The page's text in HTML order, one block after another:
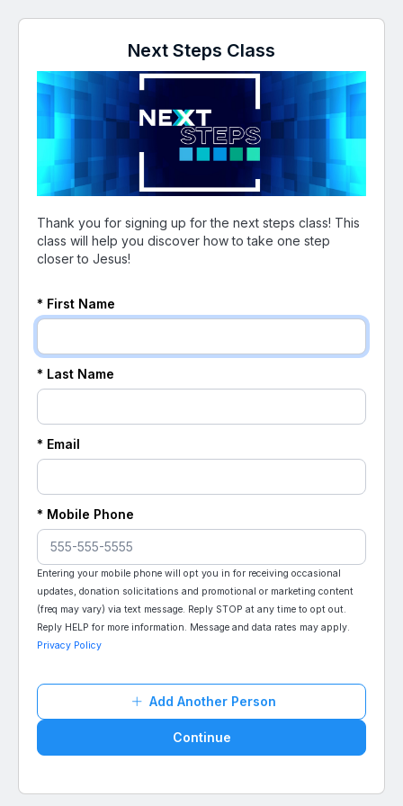
Next Steps Class
Thank you for signing up for the next steps class! This
class will help you discover how to take one step
closer to Jesus!
* First Name
* Last Name
* Email
* Mobile Phone
Entering your mobile phone will opt you in for receiving occasional
updates, donation solicitations and promotional or marketing content
(freq may vary) via text message. Reply STOP at any time to opt out.
Reply HELP for more information. Message and data rates may apply.
Privacy Policy
Add Another Person